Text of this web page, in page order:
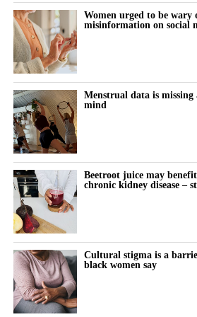
During the follow-up period, 18,508
were diagnosed with high blood
The proportion increased as the age at
experienced menopause after 45,
those who reached menopause between
Among women who experienced
cent developed the condition.
After taking account of more than 50
lifestyle habits, family history and
menopause remained linked to a 12.3
hypertension than menopause after age
Further analysis suggested the risk
reached menopause between the ages of
Women urged to be wary
misinformation on social
Menstrual data is
mind
Beetroot juice may
chronic kidney disease –
Cultural stigma is a
black women say